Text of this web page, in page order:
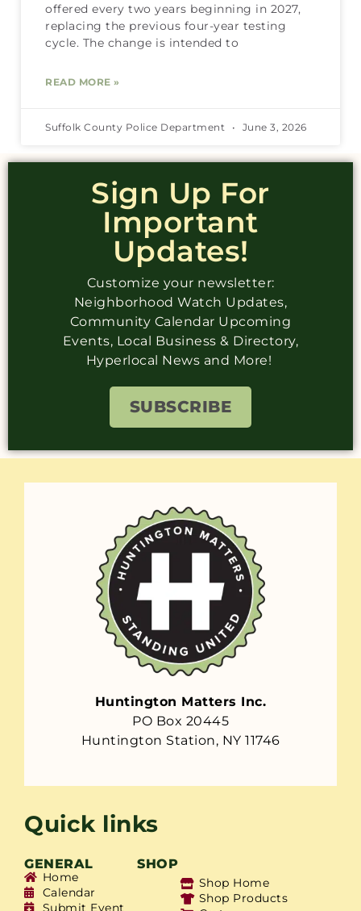
offered every two years beginning in 2027,
replacing the previous four-year testing
cycle. The change is intended to
READ MORE »
Suffolk County Police Department June 3, 2026
Sign Up For
Important
Updates!
Customize your newsletter:
Neighborhood Watch Updates,
Community Calendar Upcoming
Events, Local Business & Directory,
Hyperlocal News and More!
SUBSCRIBE
Huntington Matters Inc.
PO Box 20445
Huntington Station, NY 11746
Quick links
GENERAL SHOP
Home
Calendar
Submit Event
Shop Home
Shop Products